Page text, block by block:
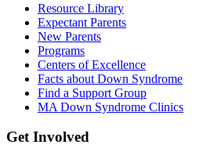
Resource Library
Expectant Parents
New Parents
Programs
Centers of Excellence
Facts about Down Syndrome
Find a Support Group
MA Down Syndrome Clinics
Get Involved